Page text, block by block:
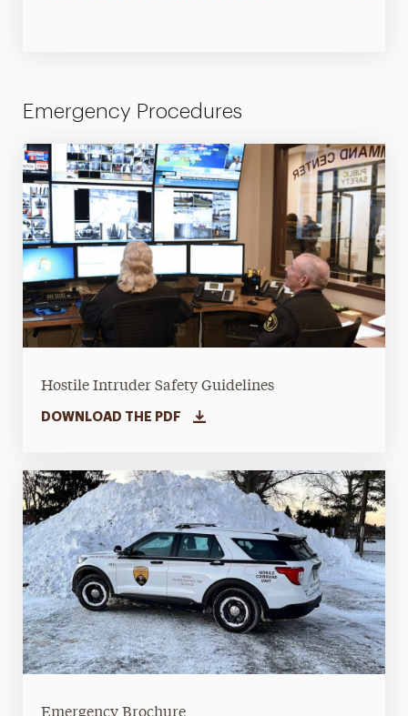
Emergency Procedures
Hostile Intruder Safety Guidelines
DOWNLOAD THE PDF